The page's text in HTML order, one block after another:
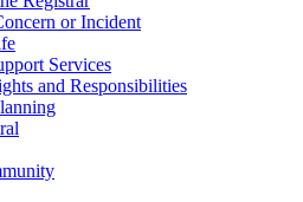
or Incident
Services
and Responsibilities